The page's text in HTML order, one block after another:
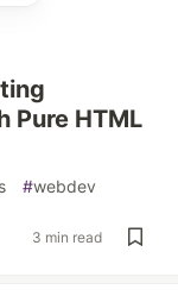
Pure HTML
#webdev
3 min read